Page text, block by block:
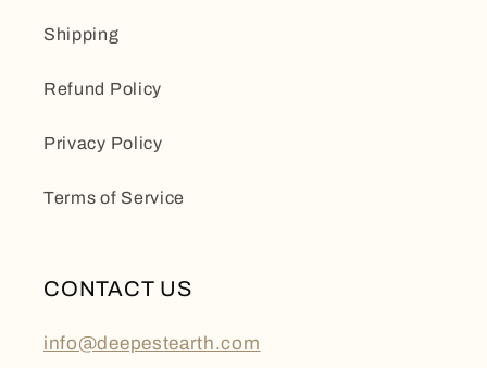
Shipping
Refund Policy
Privacy Policy
Terms of Service
CONTACT US
info@deepestearth.com